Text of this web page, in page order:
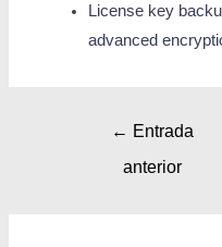
License key
advanced
← Entrada
anterior